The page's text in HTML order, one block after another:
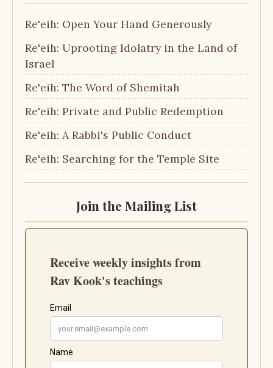
Re'eih: Open Your Hand Generously
Re'eih: Uprooting Idolatry in the Land of
Israel
Re'eih: The Word of Shemitah
Re'eih: Private and Public Redemption
Re'eih: A Rabbi's Public Conduct
Re'eih: Searching for the Temple Site
Join the Mailing List